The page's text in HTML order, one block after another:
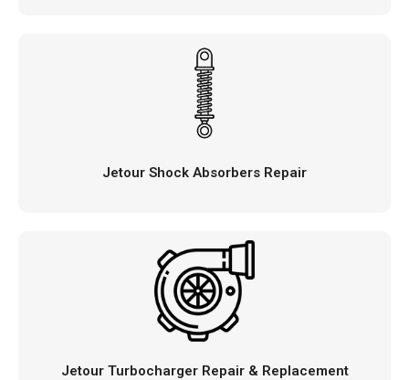
Jetour Shock Absorbers Repair
Jetour Turbocharger Repair & Replacement